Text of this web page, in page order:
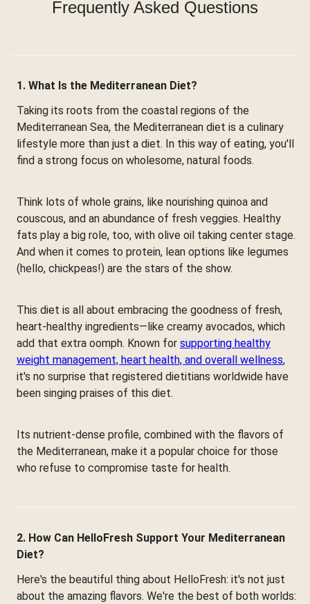
Frequently Asked Questions
1. What Is the Mediterranean Diet?
Taking its roots from the coastal regions of the
Mediterranean Sea, the Mediterranean diet is a culinary
lifestyle more than just a diet. In this way of eating, you'll
find a strong focus on wholesome, natural foods.
Think lots of whole grains, like nourishing quinoa and
couscous, and an abundance of fresh veggies. Healthy
fats play a big role, too, with olive oil taking center stage.
And when it comes to protein, lean options like legumes
(hello, chickpeas!) are the stars of the show.
This diet is all about embracing the goodness of fresh,
heart-healthy ingredients—like creamy avocados, which
add that extra oomph. Known for supporting healthy
weight management, heart health, and overall wellness,
it's no surprise that registered dietitians worldwide have
been singing praises of this diet.
Its nutrient-dense profile, combined with the flavors of
the Mediterranean, make it a popular choice for those
who refuse to compromise taste for health.
2. How Can HelloFresh Support Your Mediterranean
Diet?
Here's the beautiful thing about HelloFresh: it's not just
about the amazing flavors. We're the best of both worlds: